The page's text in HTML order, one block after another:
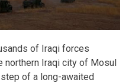
of Iraqi forces
northern Iraqi city of Mosul
of a long-awaited